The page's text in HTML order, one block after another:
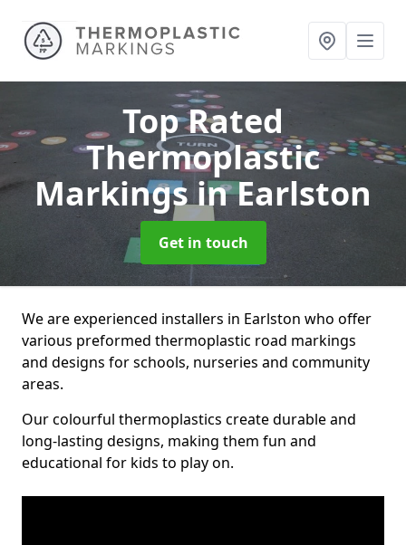
Top Rated
Thermoplastic
Markingsin Earlston
Get in touch
We are experienced installers in Earlston who offer
various preformed thermoplastic road markings
and designs for schools, nurseries and community
areas.
Our colourful thermoplastics create durable and
long-lasting designs, making them fun and
educational for kids to play on.